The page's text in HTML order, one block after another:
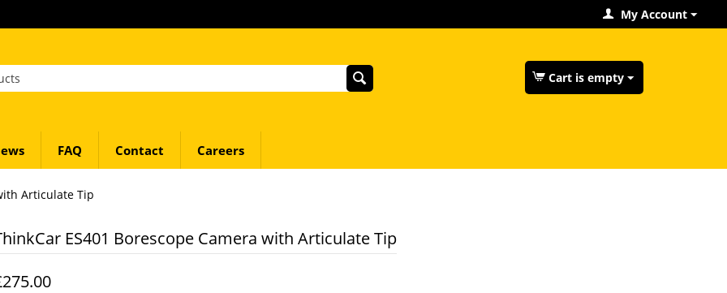
My Account
Cart is empty
FAQ Contact Careers
Articulate Tip
ES401 Borescope Camera with Articulate Tip
275.00